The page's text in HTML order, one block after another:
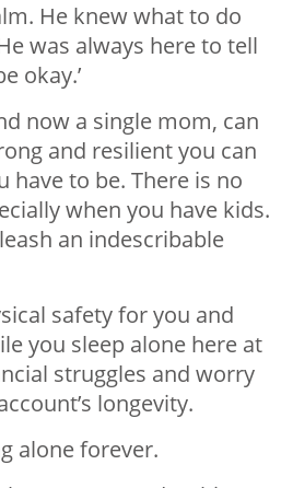
He knew what to do
was always here to tell
okay.’
now a single mom, can
and resilient you can
have to be. There is no
when you have kids.
an indescribable
safety for you and
you sleep alone here at
struggles and worry
longevity.
alone forever.